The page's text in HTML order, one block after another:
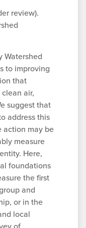
review).
Watershed
to improving
that
air,
suggest that
address this
action may be
measure
Here,
foundations
the first
and
or in the
local